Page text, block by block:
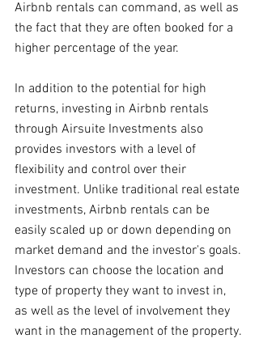
Airbnb rentals can command, as well as
the fact that they are often booked for a
higher percentage of the year.
In addition to the potential for high
returns, investing in Airbnb rentals
through Airsuite Investments also
provides investors with a level of
flexibility and control over their
investment. Unlike traditional real estate
investments, Airbnb rentals can be
easily scaled up or down depending on
market demand and the investor's goals.
Investors can choose the location and
type of property they want to invest in,
as well as the level of involvement they
want in the management of the property.